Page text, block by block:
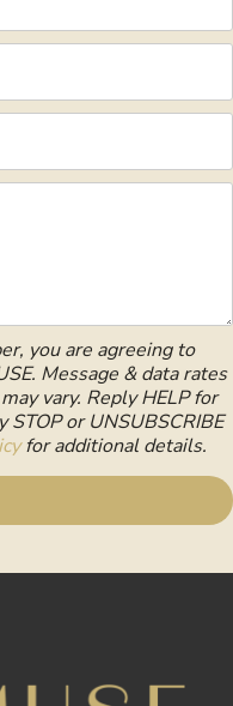
you are agreeing to
Message & data rates
vary. Reply HELP for
or UNSUBSCRIBE
for additional details.